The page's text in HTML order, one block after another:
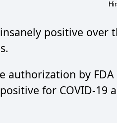
positive over
authorization by
for COVID-19